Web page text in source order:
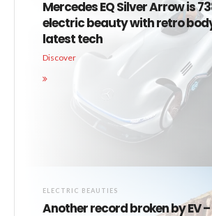
Mercedes EQ Silver Arrow is
electric beauty with retro
latest tech
Discover
ELECTRIC BEAUTIES
Another record broken by EV –